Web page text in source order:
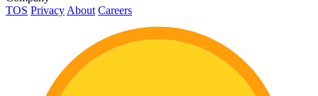
TOS Privacy About Careers